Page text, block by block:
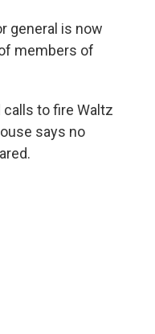
general is now
members of
to fire Waltz
says no